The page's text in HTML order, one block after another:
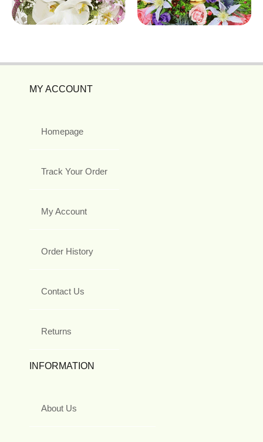
MY ACCOUNT
Homepage
Track Your Order
My Account
Order History
Contact Us
Returns
INFORMATION
About Us